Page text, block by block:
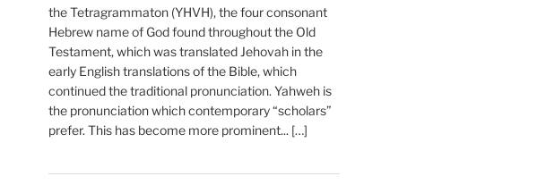
the Tetragrammaton (YHVH), the four consonant
Hebrew name of God found throughout the Old
Testament, which was translated Jehovah in the
early English translations of the Bible, which
continued the traditional pronunciation. Yahweh is
the pronunciation which contemporary “scholars”
prefer. This has become more prominent... […]